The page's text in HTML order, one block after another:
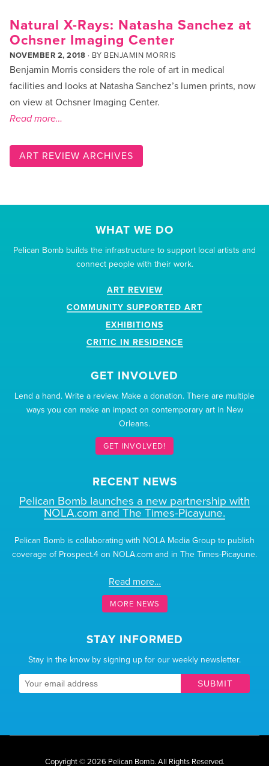
Natural X-Rays: Natasha Sanchez at
Ochsner Imaging Center
NOVEMBER 2, 2018 · BY BENJAMIN MORRIS
Benjamin Morris considers the role of art in medical
facilities and looks at Natasha Sanchez’s lumen prints, now
on view at Ochsner Imaging Center.
Read more…
ART REVIEW ARCHIVES
WHAT WE DO
Pelican Bomb builds the infrastructure to support local artists and
connect people with their work.
ART REVIEW
COMMUNITY SUPPORTED ART
EXHIBITIONS
CRITIC IN RESIDENCE
GET INVOLVED
Lend a hand. Write a review. Make a donation. There are multiple
ways you can make an impact on contemporary art in New
Orleans.
GET INVOLVED!
RECENT NEWS
Pelican Bomb launches a new partnership with
NOLA.com and The Times-Picayune.
Pelican Bomb is collaborating with NOLA Media Group to publish
coverage of Prospect.4 on NOLA.com and in The Times-Picayune.
Read more…
MORE NEWS
STAY INFORMED
Stay in the know by signing up for our weekly newsletter.
SUBMIT
Copyright © 2026 Pelican Bomb. All Rights Reserved.